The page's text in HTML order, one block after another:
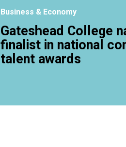
Business & Economy
Gateshead College
finalist in national
talent awards